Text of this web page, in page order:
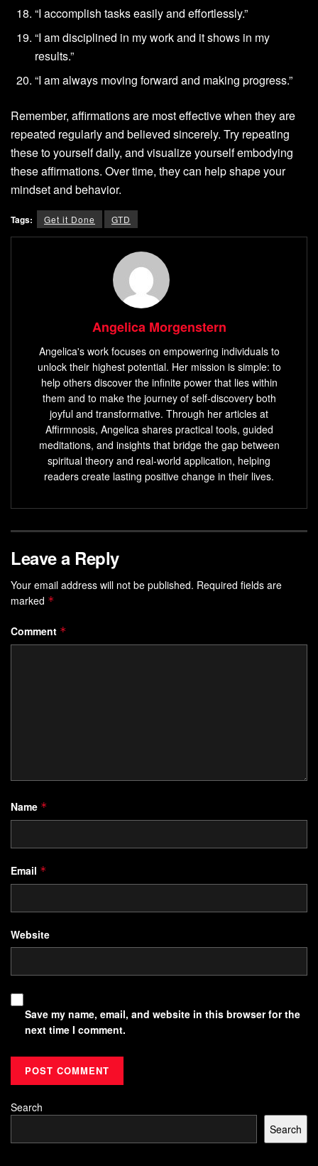
“I accomplish tasks easily and effortlessly.”
“I am disciplined in my work and it shows in my
results.”
“I am always moving forward and making progress.”
Remember, affirmations are most effective when they are
repeated regularly and believed sincerely. Try repeating
these to yourself daily, and visualize yourself embodying
these affirmations. Over time, they can help shape your
mindset and behavior.
Tags: Get it Done GTD
Angelica Morgenstern
Angelica's work focuses on empowering individuals to
unlock their highest potential. Her mission is simple: to
help others discover the infinite power that lies within
them and to make the journey of self-discovery both
joyful and transformative. Through her articles at
Affirmnosis, Angelica shares practical tools, guided
meditations, and insights that bridge the gap between
spiritual theory and real-world application, helping
readers create lasting positive change in their lives.
Leave a Reply
Your email address will not be published. Required fields are
marked *
Comment *
Name *
Email *
Website
Save my name, email, and website in this browser for the
next time I comment.
Search
Search